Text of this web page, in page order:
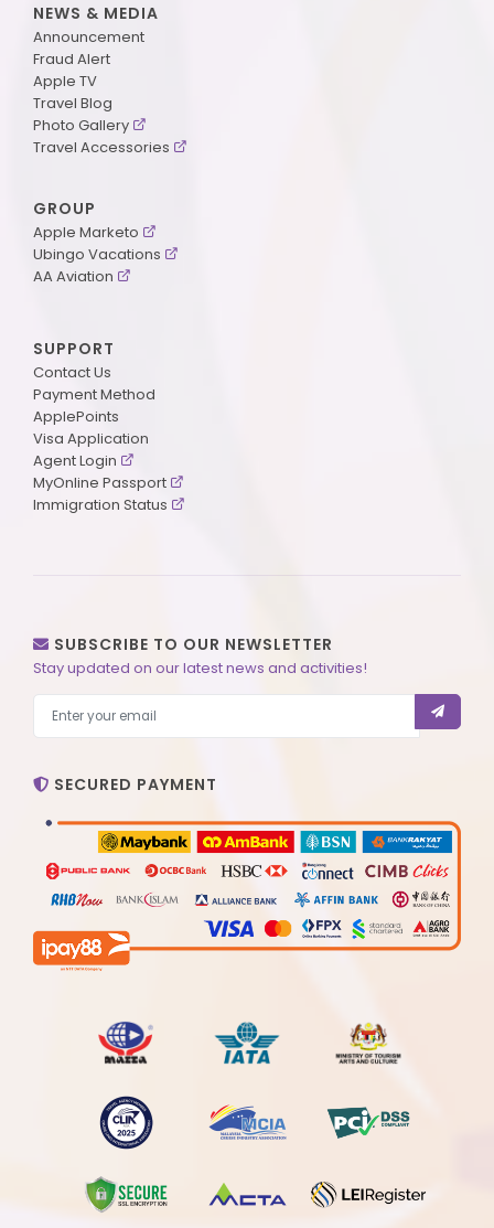
NEWS & MEDIA
Announcement
Fraud Alert
Apple TV
Travel Blog
Photo Gallery
Travel Accessories
GROUP
Apple Marketo
Ubingo Vacations
AA Aviation
SUPPORT
Contact Us
Payment Method
ApplePoints
Visa Application
Agent Login
MyOnline Passport
Immigration Status
SUBSCRIBE TO OUR NEWSLETTER
Stay updated on our latest news and activities!
SECURED PAYMENT